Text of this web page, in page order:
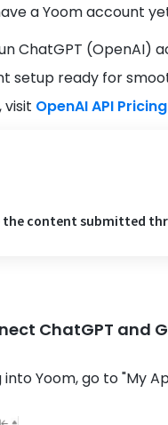
a Yoom account
ChatGPT (OpenAI)
setup ready for
visit OpenAI API
content submitted
ChatGPT and
Yoom, go to "My